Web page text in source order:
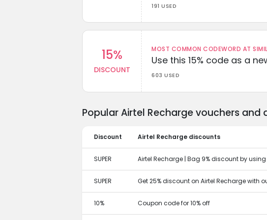
191 USED
15%
DISCOUNT
MOST COMMON CODEWORD AT
Use this 15% code as a
603 USED
Popular Airtel Recharge vouchers and
Discount Airtel Recharge discounts
SUPER Airtel Recharge | Bag 9% discount by
SUPER Get 25% discount on Airtel Recharge with
10% Coupon code for 10% off